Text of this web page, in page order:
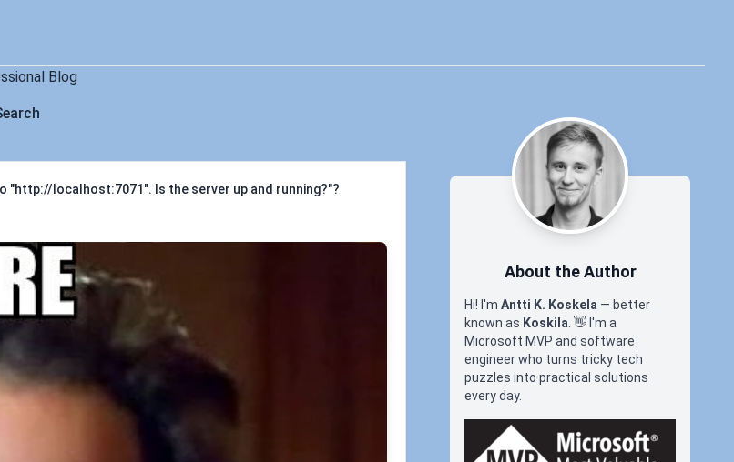
Blog
localhost:7071". Is the server up and running?"?
About the Author
Hi! I'm Antti K. Koskela — better
known as Koskila 👋 I'm a
Microsoft MVP and software
engineer who turns tricky tech
puzzles into practical solutions
every day.